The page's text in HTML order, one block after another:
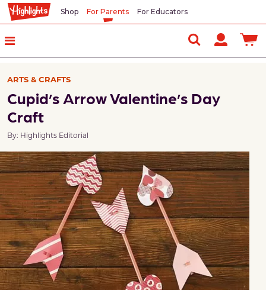
Shop For Parents For Educators
ARTS & CRAFTS
Cupid’s Arrow Valentine’s Day
Craft
By: Highlights Editorial